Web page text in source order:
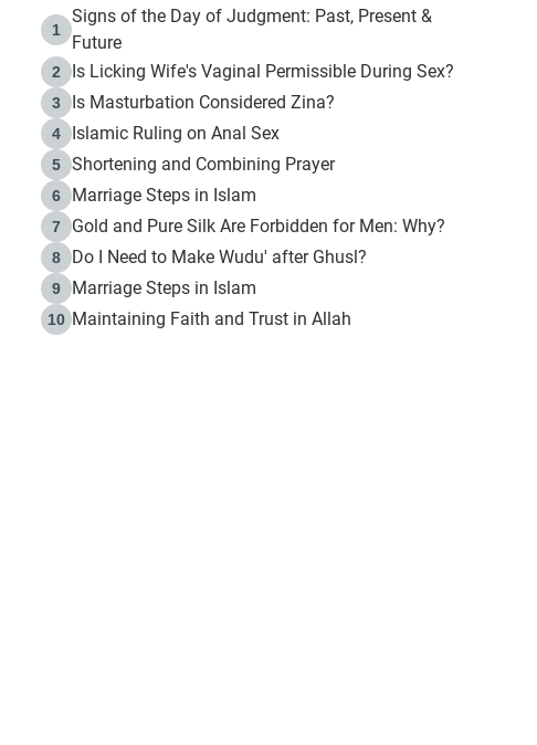
1
Signs of the Day of Judgment: Past, Present &
Future
2 Is Licking Wife's Vaginal Permissible During Sex?
3 Is Masturbation Considered Zina?
4 Islamic Ruling on Anal Sex
5 Shortening and Combining Prayer
6 Marriage Steps in Islam
7 Gold and Pure Silk Are Forbidden for Men: Why?
8 Do I Need to Make Wudu' after Ghusl?
9 Marriage Steps in Islam
10 Maintaining Faith and Trust in Allah